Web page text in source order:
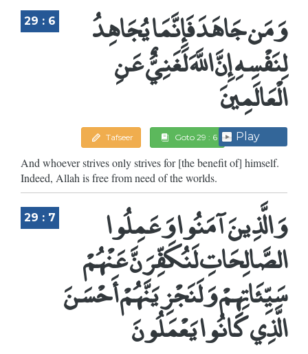
29 : 6 وَمَن جَاهَدَ فَإِنَّمَا يُجَاهِدُ
لِنَفْسِهِ إِنَّ اللَّهَ لَغَنِيٌّ عَنِ
الْعَالَمِينَ
Tafseer Goto 29 : 6 Play
And whoever strives only strives for [the benefit of] himself.
Indeed, Allah is free from need of the worlds.
29 : 7 وَالَّذِينَ آمَنُوا وَعَمِلُوا
الصَّالِحَاتِ لَنُكَفِّرَنَّ عَنْهُمْ
سَيِّئَاتِهِمْ وَلَنَجْزِيَنَّهُمْ أَحْسَنَ
الَّذِي كَانُوا يَعْمَلُونَ